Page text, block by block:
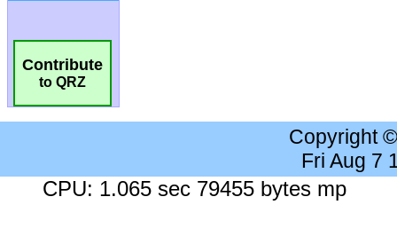
Contribute
to QRZ
Copyright
Fri Aug 7
CPU: 1.065 sec 79455 bytes mp